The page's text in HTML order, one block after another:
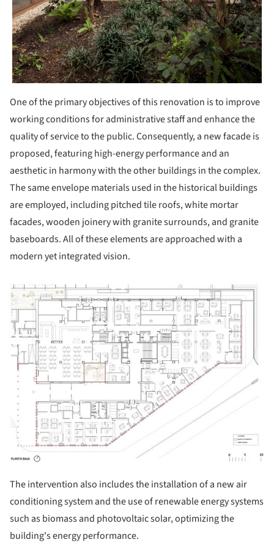
One of the primary objectives of this renovation is to improve
working conditions for administrative staff and enhance the
quality of service to the public. Consequently, a new facade is
proposed, featuring high-energy performance and an
aesthetic in harmony with the other buildings in the complex.
The same envelope materials used in the historical buildings
are employed, including pitched tile roofs, white mortar
facades, wooden joinery with granite surrounds, and granite
baseboards. All of these elements are approached with a
modern yet integrated vision.
The intervention also includes the installation of a new air
conditioning system and the use of renewable energy systems
such as biomass and photovoltaic solar, optimizing the
building's energy performance.